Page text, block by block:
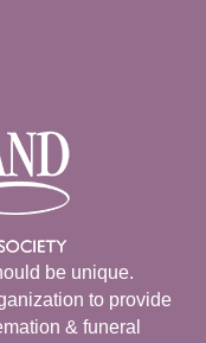
be unique.
to provide
& funeral